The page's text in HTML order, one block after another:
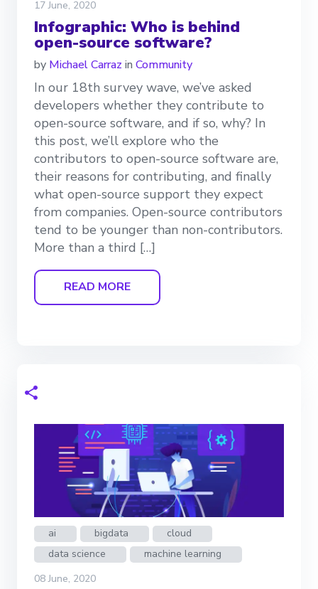
17 June, 2020
Infographic: Who is behind
open-source software?
by Michael Carraz in Community
In our 18th survey wave, we’ve asked
developers whether they contribute to
open-source software, and if so, why? In
this post, we’ll explore who the
contributors to open-source software are,
their reasons for contributing, and finally
what open-source support they expect
from companies. Open-source contributors
tend to be younger than non-contributors.
More than a third […]
READ MORE
ai bigdata
cloud
data science
machine learning
08 June, 2020